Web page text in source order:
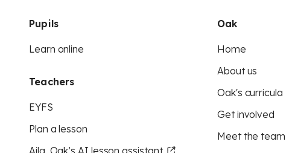
Pupils
Learn online
Teachers
EYFS
Plan a lesson
Aila, Oak’s AI lesson assistant
Oak
Home
About us
Oak's curricula
Get involved
Meet the team